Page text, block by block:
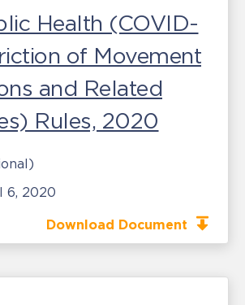
Health (COVID-
of Movement
and Related
Rules, 2020
6, 2020
Download Document